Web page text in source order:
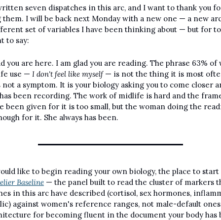
seven dispatches in this arc, and I want to thank you
them. I will be back next Monday with a new one — a new
set of variables I have been thinking about — but for
to say:
you are here. I am glad you are reading. The phrase 63% of
use — I don't feel like myself — is not the thing it is most
a symptom. It is your biology asking you to come closer
been recording. The work of midlife is hard and the
been given for it is too small, but the woman doing the
for it. She always has been.
like to begin reading your own biology, the place to
Baseline — the panel built to read the cluster of markers
in this arc have described (cortisol, sex hormones,
against women's reference ranges, not male-default
for becoming fluent in the document your body has